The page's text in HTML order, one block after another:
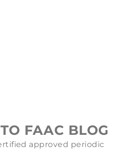
FAAC BLOG
approved periodic